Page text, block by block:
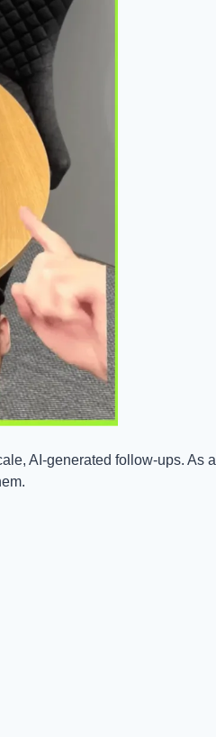
AI-generated follow-ups. As a